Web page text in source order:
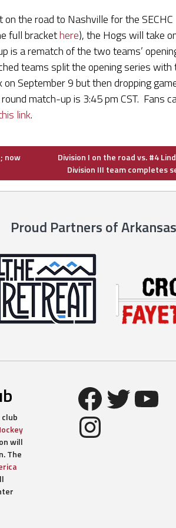
the road to Nashville for the SECHC
full brackethere), the Hogs will take
is a rematch of the two teams’
teams split the opening series with
September 9 but then dropping
match-up is 3:45 pm CST. Fans
link.
now
Division I on the road vs. #4
Division III team completes
Proud Partners of
will
The
Facebook
Twitter